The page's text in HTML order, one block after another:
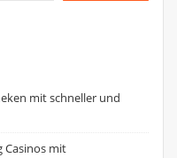
mit schneller und
Casinos mit